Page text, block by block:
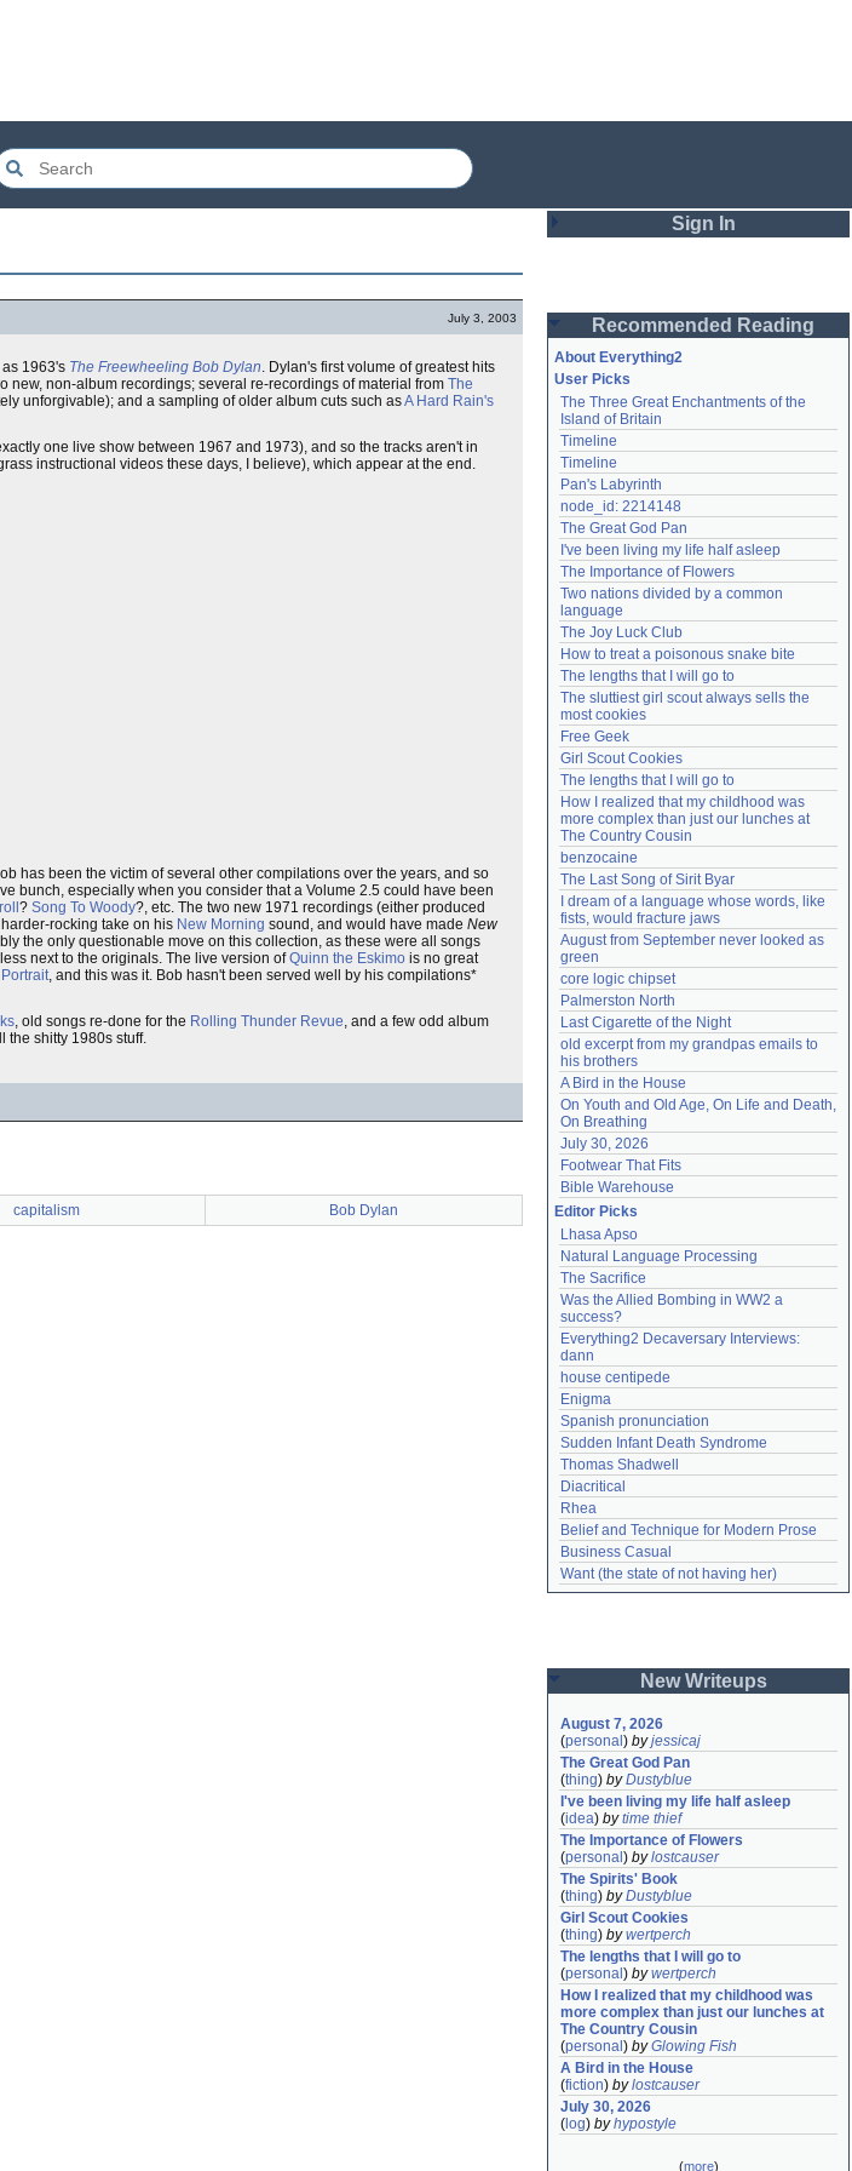
July 3, 2003
1963's The Freewheeling Bob Dylan. Dylan's first volume of greatest hits
non-album recordings; several re-recordings of material from The
unforgivable); and a sampling of older album cuts such asA Hard Rain's
one live show between 1967 and 1973), and so the tracks aren't in
instructional videos these days, I believe), which appear at the end.
has been the victim of several other compilations over the years, and so
bunch, especially when you consider that a Volume 2.5 could have been
? Song To Woody?, etc. The two new 1971 recordings (either produced
rocking take on his New Morning sound, and would have made New
the only questionable move on this collection, as these were all songs
next to the originals. The live version ofQuinn the Eskimo is no great
, and this was it. Bob hasn't been served well by his compilations*
, old songs re-done for the Rolling Thunder Revue, and a few odd album
the shitty 1980s stuff.
capitalism Bob Dylan
Sign In
Password
Remember me
Login
Lost password?
Create an account
Need help?accounthelp@everything2.com
Recommended Reading
About Everything2
User Picks
The Three Great Enchantments of the
Island of Britain
Timeline
Timeline
Pan's Labyrinth
node_id: 2214148
The Great God Pan
I've been living my life half asleep
The Importance of Flowers
Two nations divided by a common
language
The Joy Luck Club
How to treat a poisonous snake bite
The lengths that I will go to
The sluttiest girl scout always sells the
most cookies
Free Geek
Girl Scout Cookies
The lengths that I will go to
How I realized that my childhood was
more complex than just our lunches at
The Country Cousin
benzocaine
The Last Song of Sirit Byar
I dream of a language whose words, like
fists, would fracture jaws
August from September never looked as
green
core logic chipset
Palmerston North
Last Cigarette of the Night
old excerpt from my grandpas emails to
his brothers
A Bird in the House
On Youth and Old Age, On Life and Death,
On Breathing
July 30, 2026
Footwear That Fits
Bible Warehouse
Editor Picks
Lhasa Apso
Natural Language Processing
The Sacrifice
Was the Allied Bombing in WW2 a
success?
Everything2 Decaversary Interviews:
dann
house centipede
Enigma
Spanish pronunciation
Sudden Infant Death Syndrome
Thomas Shadwell
Diacritical
Rhea
Belief and Technique for Modern Prose
Business Casual
Want (the state of not having her)
New Writeups
August 7, 2026
(personal ) byjessicaj
The Great God Pan
(thing) byDustyblue
I've been living my life half asleep
(idea) bytime thief
The Importance of Flowers
(personal ) bylostcauser
The Spirits' Book
(thing) byDustyblue
Girl Scout Cookies
(thing) bywertperch
The lengths that I will go to
(personal ) bywertperch
How I realized that my childhood was
more complex than just our lunches at
The Country Cousin
(personal ) byGlowing Fish
A Bird in the House
(fiction) bylostcauser
July 30, 2026
( log) byhypostyle
(more)